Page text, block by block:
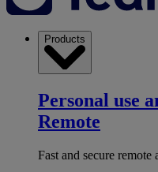
Products
Personal use
Remote
Fast and secure remote